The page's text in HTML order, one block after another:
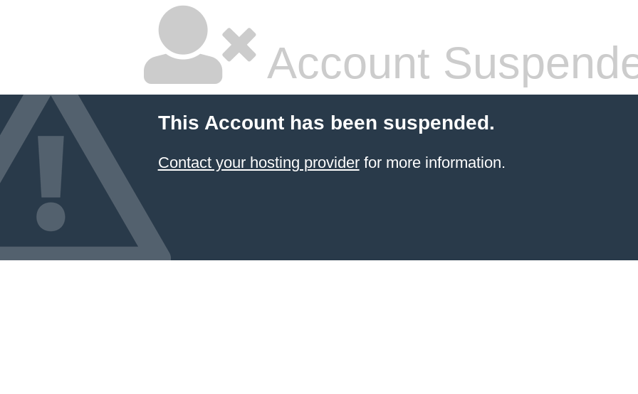
Account
This Account has been suspended.
Contact your hosting providerfor more information.